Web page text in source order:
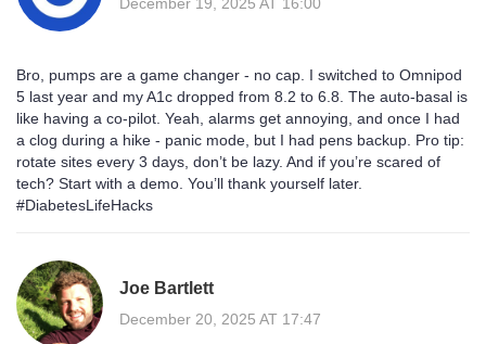
Bro, pumps are a game changer - no cap. I switched to Omnipod
5 last year and my A1c dropped from 8.2 to 6.8. The auto-basal is
like having a co-pilot. Yeah, alarms get annoying, and once I had
a clog during a hike - panic mode, but I had pens backup. Pro tip:
rotate sites every 3 days, don’t be lazy. And if you’re scared of
tech? Start with a demo. You’ll thank yourself later.
#DiabetesLifeHacks
Joe Bartlett
December 20, 2025 AT 17:47